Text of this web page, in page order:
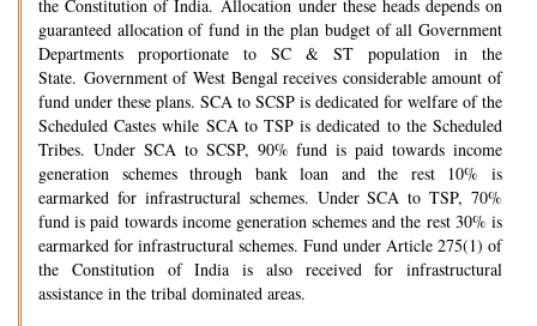
the Constitution of India. Allocation under these heads depends on
guaranteed allocation of fund in the plan budget of all Government
Departments proportionate to SC & ST population in the
State. Government of West Bengal receives considerable amount of
fund under these plans. SCA to SCSP is dedicated for welfare of the
Scheduled Castes while SCA to TSP is dedicated to the Scheduled
Tribes. Under SCA to SCSP, 90% fund is paid towards income
generation schemes through bank loan and the rest 10% is
earmarked for infrastructural schemes. Under SCA to TSP, 70%
fund is paid towards income generation schemes and the rest 30% is
earmarked for infrastructural schemes. Fund under Article 275(1) of
the Constitution of India is also received for infrastructural
assistance in the tribal dominated areas.